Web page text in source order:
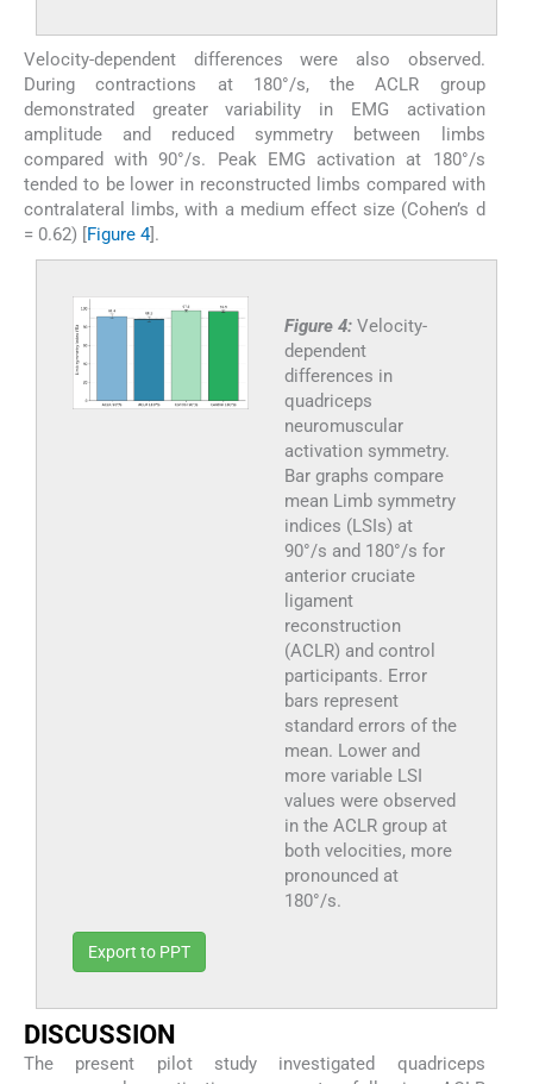
Velocity-dependent differences were also observed.
During contractions at 180°/s, the ACLR group
demonstrated greater variability in EMG activation
amplitude and reduced symmetry between limbs
compared with 90°/s. Peak EMG activation at 180°/s
tended to be lower in reconstructed limbs compared with
contralateral limbs, with a medium effect size (Cohen’s d
= 0.62) [Figure 4].
Figure 4: Velocity-
dependent
differences in
quadriceps
neuromuscular
activation symmetry.
Bar graphs compare
mean Limb symmetry
indices (LSIs) at
90°/s and 180°/s for
anterior cruciate
ligament
reconstruction
(ACLR) and control
participants. Error
bars represent
standard errors of the
mean. Lower and
more variable LSI
values were observed
in the ACLR group at
both velocities, more
pronounced at
180°/s.
Export to PPT
DISCUSSION
The present pilot study investigated quadriceps